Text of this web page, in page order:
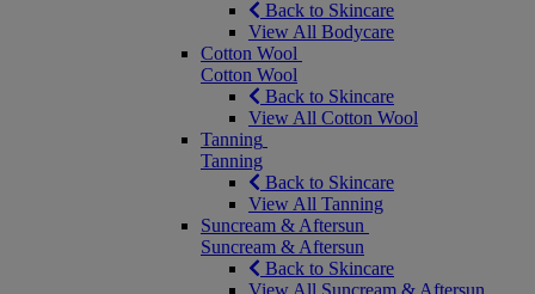
Back to Skincare
View All Bodycare
Cotton Wool
Cotton Wool
Back to Skincare
View All Cotton Wool
Tanning
Tanning
Back to Skincare
View All Tanning
Suncream & Aftersun
Suncream & Aftersun
Back to Skincare
View All Suncream & Aftersun